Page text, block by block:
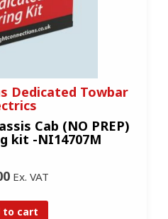
Dedicated Towbar
Cab (NO PREP)
kit -NI14707M
Ex. VAT
to cart